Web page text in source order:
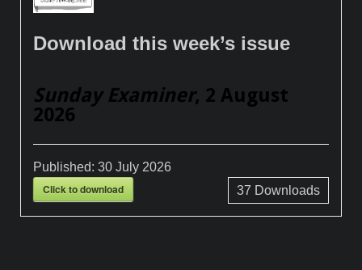
Download this week’s issue
Sunday Examiner, 2 August
2026
Published:30 July 2026
Click to download 37 Downloads